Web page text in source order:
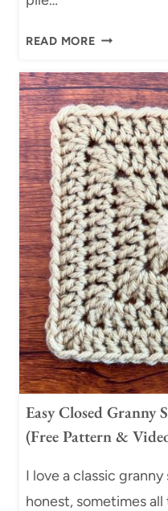
READ MOREH
W
T
O
J
O
I
N
G
R
A
N
N
Y
S
Q
U
A
R
E
:
4
Easy Closed Granny
(Free Pattern &
I love a classic granny
honest, sometimes